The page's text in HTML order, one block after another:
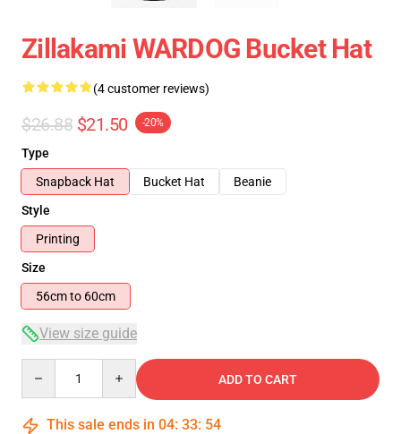
Zillakami WARDOG Bucket Hat
(4 customer reviews)
$26.88 $21.50 -20%
Type
Snapback Hat
Bucket Hat
Beanie
Style
Printing
Size
56cm to 60cm
View size guide
ADD TO CART
This sale ends in 04: 33: 53